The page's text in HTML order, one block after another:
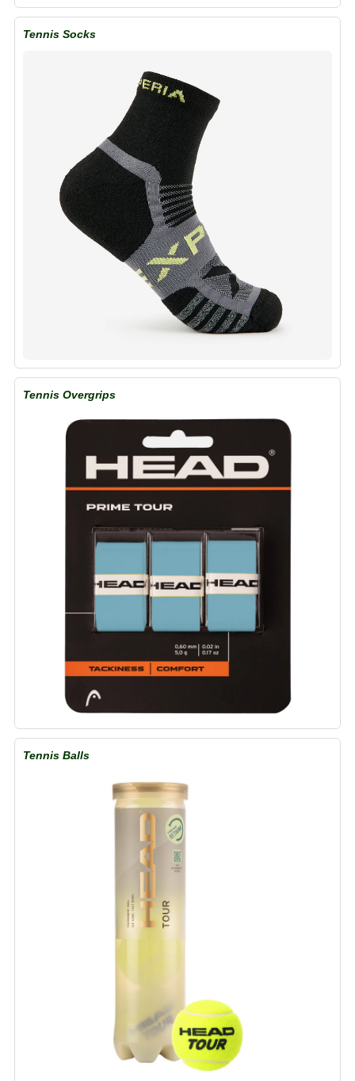
Tennis Socks
Tennis Overgrips
Tennis Balls